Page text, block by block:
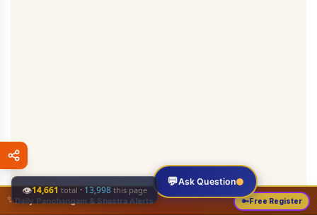
💬Ask Question
✨ Daily Panchangam & Shastra Alerts 🔑Free Register
👁14,661 total · 13,998 this page